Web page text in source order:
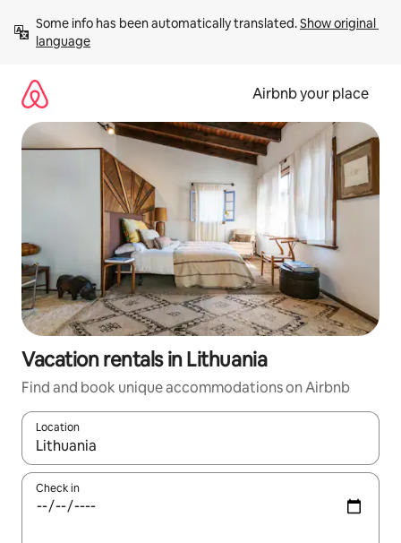
content
Some info has been automatically translated. Show original
language
Airbnb your place
Vacation rentals in Lithuania
Find and book unique accommodations on Airbnb
Location
When results are available, navigate with up and down arrow
Check in